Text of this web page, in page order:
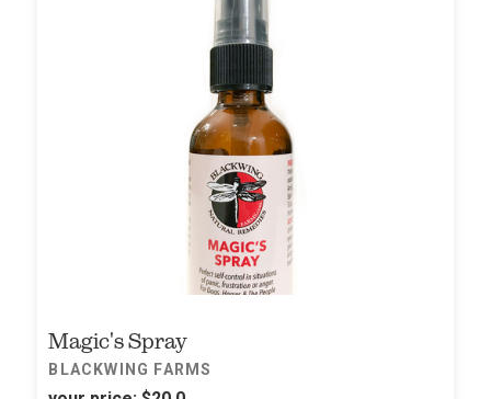
Magic's Spray
BLACKWING FARMS